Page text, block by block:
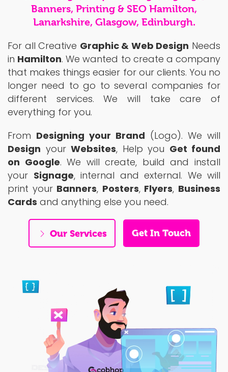
Banners, Printing & SEO Hamilton,
Lanarkshire, Glasgow, Edinburgh.
For all Creative Graphic & Web Design Needs
in Hamilton. We wanted to create a company
that makes things easier for our clients. You no
longer need to go to several companies for
different services. We will take care of
everything for you.
From Designing your Brand (Logo). We will
Design your Websites, Help you Get found
on Google. We will create, build and install
your Signage, internal and external. We will
print your Banners, Posters, Flyers, Business
Cards and anything else you need.
Our Services Get In Touch